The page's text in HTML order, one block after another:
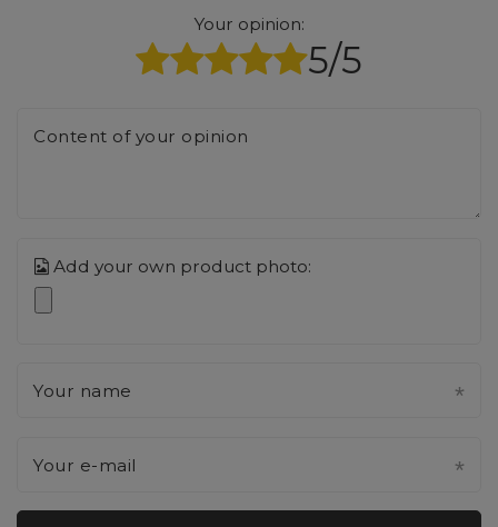
Your opinion:
5/5
Content of your opinion
Add your own product photo:
Your name
Your e-mail